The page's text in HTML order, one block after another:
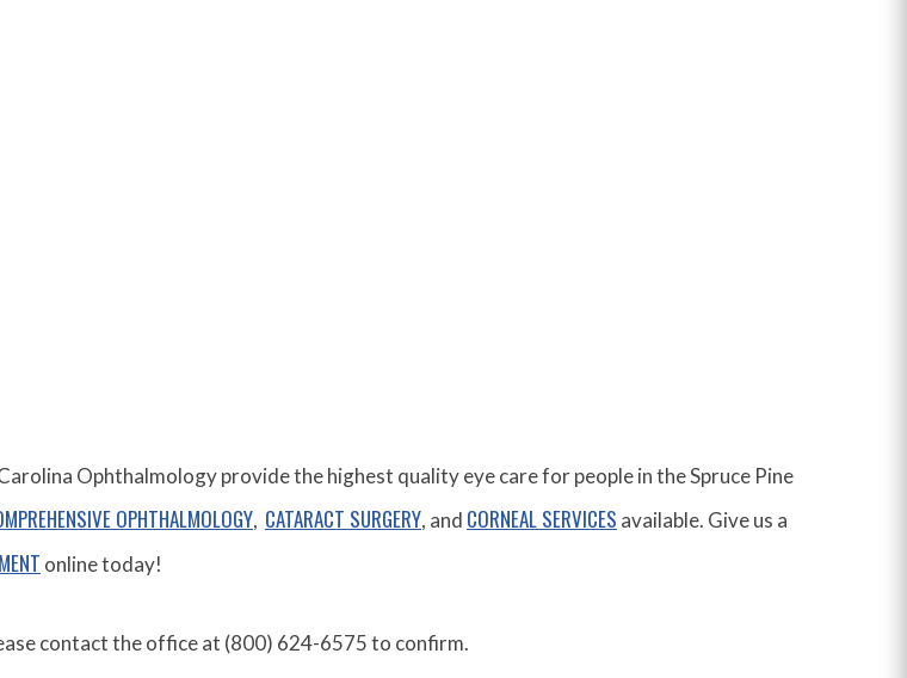
Ophthalmology provide the highest quality eye care for people in the Spruce Pine
OPHTHALMOLOGY, CATARACT SURGERY, and CORNEAL SERVICES available. Give us a
online today!
contact the office at (800) 624-6575 to confirm.